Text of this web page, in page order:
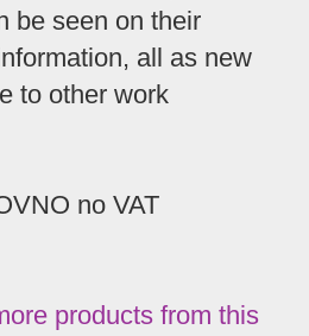
be seen on their
all as new
to other work
no VAT
products from this